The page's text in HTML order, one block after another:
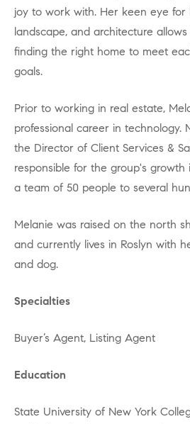
joy to work with. Her keen eye for
landscape, and architecture
finding the right home to meet
goals.
Prior to working in real estate, Melanie began her
professional career in technology.
the Director of Client Services &
responsible for the group's growth
a team of 50 people to several
Melanie was raised on the north shore of Long Island
and currently lives in Roslyn with
and dog.
Specialties
Buyer’s Agent, Listing Agent
Education
State University of New York College of Buffalo -